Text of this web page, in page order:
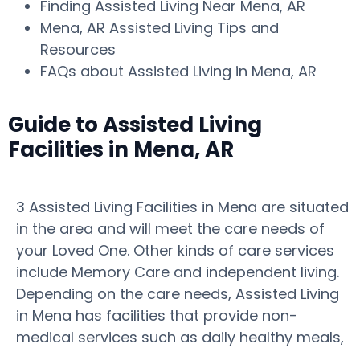
Finding Assisted Living Near Mena, AR
Mena, AR Assisted Living Tips and
Resources
FAQs about Assisted Living in Mena, AR
Guide to Assisted Living
Facilities in Mena, AR
3 Assisted Living Facilities in Mena are situated
in the area and will meet the care needs of
your Loved One. Other kinds of care services
include Memory Care and independent living.
Depending on the care needs, Assisted Living
in Mena has facilities that provide non-
medical services such as daily healthy meals,